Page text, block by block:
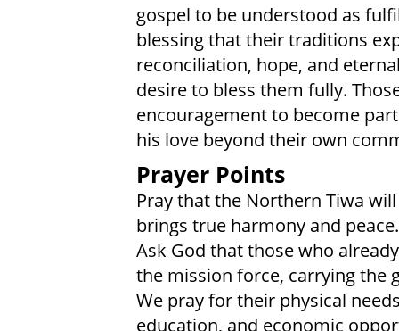
gospel to be understood as
blessing that their traditions
reconciliation, hope, and
desire to bless them fully.
encouragement to become
his love beyond their own
Prayer Points
Pray that the Northern Tiwa
brings true harmony and peace.
Ask God that those who
the mission force, carrying the
We pray for their physical
education, and economic